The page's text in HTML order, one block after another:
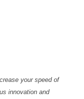
your speed of
innovation and